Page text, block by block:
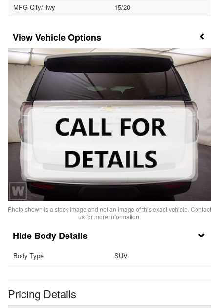
MPG City/Hwy
15/20
Vehicle Options
Photo shown is a stock image and not an image of this exact vehicle. Contact
us for more information.
Body Details
Body Type SUV
Pricing Details